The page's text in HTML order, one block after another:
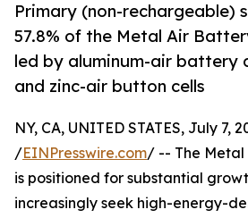
Primary (non-rechargeable)
57.8% of the Metal Air
led by aluminum-air battery
and zinc-air button cells
NY, CA, UNITED STATES, July 7,
/EINPresswire.com/ -- The
is positioned for substantial
increasingly seek high-energy-